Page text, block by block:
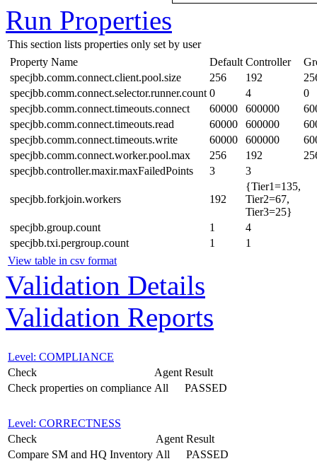
Run Properties
This section lists properties only set by user
Property Name
Default Controller
specjbb.comm.connect.client.pool.size
256 192
specjbb.comm.connect.selector.runner.count 0 4
0
specjbb.comm.connect.timeouts.connect
60000 600000
specjbb.comm.connect.timeouts.read
60000 600000
specjbb.comm.connect.timeouts.write
60000 600000
specjbb.comm.connect.worker.pool.max
256 192
specjbb.controller.maxir.maxFailedPoints
3 3
specjbb.forkjoin.workers 192
{Tier1=135,
Tier2=67,
Tier3=25}
specjbb.group.count
1
4
specjbb.txi.pergroup.count
1
1
View table in csv format
Validation Details
Validation Reports
Level: COMPLIANCE
Check
Agent Result
Check properties on compliance All PASSED
Level: CORRECTNESS
Check
Agent Result
Compare SM and HQ Inventory All PASSED